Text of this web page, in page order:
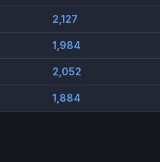
2,127
1,984
2,052
1,884